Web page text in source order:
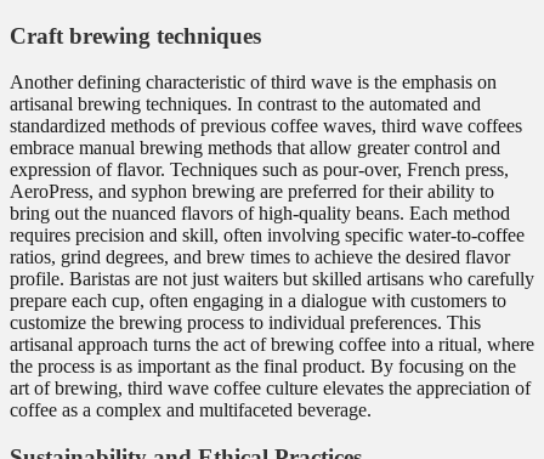
Craft brewing techniques
Another defining characteristic of third wave is the emphasis on
artisanal brewing techniques. In contrast to the automated and
standardized methods of previous coffee waves, third wave coffees
embrace manual brewing methods that allow greater control and
expression of flavor. Techniques such as pour-over, French press,
AeroPress, and syphon brewing are preferred for their ability to
bring out the nuanced flavors of high-quality beans. Each method
requires precision and skill, often involving specific water-to-coffee
ratios, grind degrees, and brew times to achieve the desired flavor
profile. Baristas are not just waiters but skilled artisans who carefully
prepare each cup, often engaging in a dialogue with customers to
customize the brewing process to individual preferences. This
artisanal approach turns the act of brewing coffee into a ritual, where
the process is as important as the final product. By focusing on the
art of brewing, third wave coffee culture elevates the appreciation of
coffee as a complex and multifaceted beverage.